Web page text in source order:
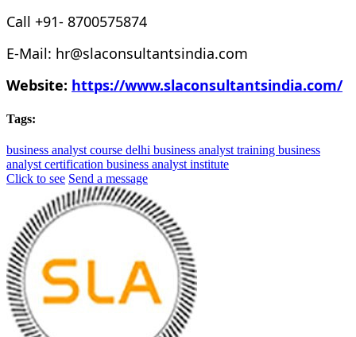
Call +91- 8700575874
E-Mail: hr@slaconsultantsindia.com
Website: https://www.slaconsultantsindia.com/
Tags:
business analyst course delhi business analyst training business
analyst certification business analyst institute
Click to see Send a message